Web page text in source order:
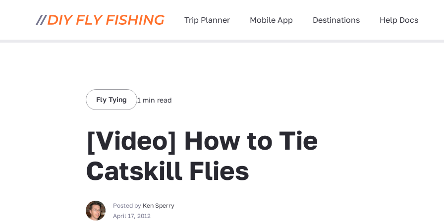
Trip Planner Mobile App Destinations Help Docs
Fly Tying 1 min read
[Video] How to Tie
Catskill Flies
Posted by Ken Sperry
April 17, 2012